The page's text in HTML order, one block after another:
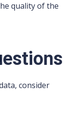
quality of the
consider